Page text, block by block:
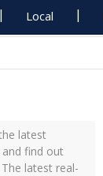
Local
latest
find out
latest real-